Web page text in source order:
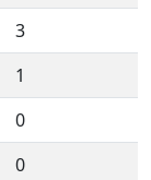
3
1
0
0